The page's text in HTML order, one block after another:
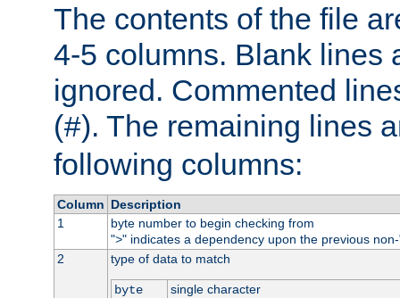
The contents of the file
4-5 columns. Blank lines
ignored. Commented
(#). The remaining lines
following columns:
Column Description
1
byte number to begin checking from
">" indicates a dependency upon the previous
2
type of data to match
byte
single character